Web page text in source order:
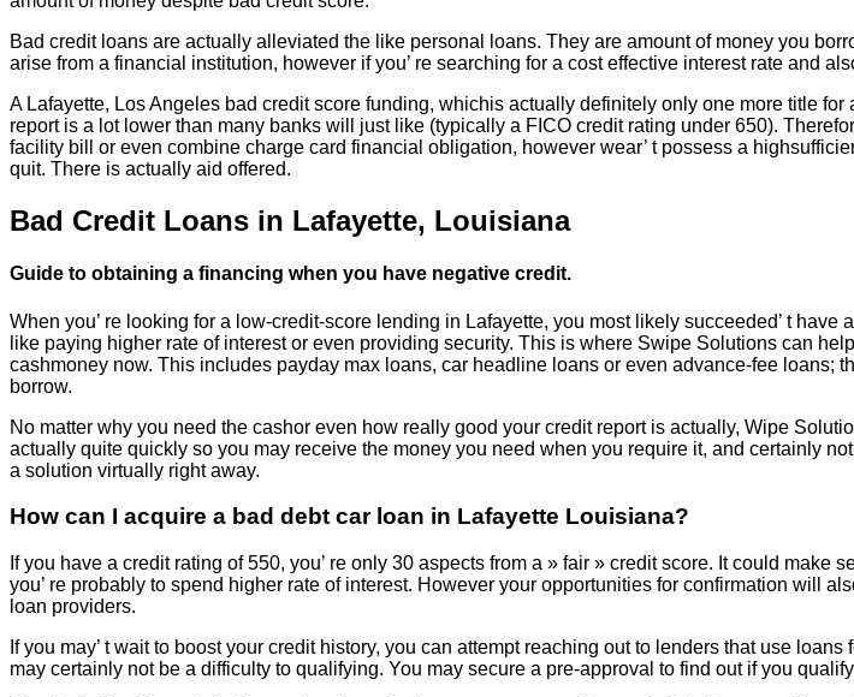
Bad credit loans are actually alleviated the like personal loans. They are amount of money you
arise from a financial institution, however if you’ re searching for a cost effective interest rate and
A Lafayette, Los Angeles bad credit score funding, whichis actually definitely only one more title
report is a lot lower than many banks will just like (typically a FICO credit rating under 650).
facility bill or even combine charge card financial obligation, however wear’ t possess a
quit. There is actually aid offered.
Bad Credit Loans in Lafayette, Louisiana
Guide to obtaining a financing when you have negative credit.
When you’ re looking for a low-credit-score lending in Lafayette, you most likely succeeded’ t
like paying higher rate of interest or even providing security. This is where Swipe Solutions can
cashmoney now. This includes payday max loans, car headline loans or even advance-fee loans;
borrow.
No matter why you need the cashor even how really good your credit report is actually, Wipe
actually quite quickly so you may receive the money you need when you require it, and certainly
a solution virtually right away.
How can I acquire a bad debt car loan in Lafayette Louisiana?
If you have a credit rating of 550, you’ re only 30 aspects from a » fair » credit score. It could
you’ re probably to spend higher rate of interest. However your opportunities for confirmation will
loan providers.
If you may’ t wait to boost your credit history, you can attempt reaching out to lenders that use
may certainly not be a difficulty to qualifying. You may secure a pre-approval to find out if you